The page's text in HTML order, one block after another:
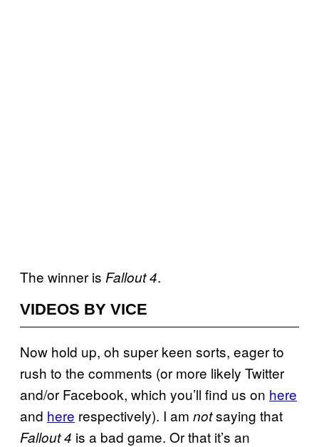
The winner is Fallout 4.
VIDEOS BY VICE
Now hold up, oh super keen sorts, eager to
rush to the comments (or more likely Twitter
and/or Facebook, which you’ll find us on here
and here respectively). I am notsaying that
Fallout 4 is a bad game. Or that it’s an